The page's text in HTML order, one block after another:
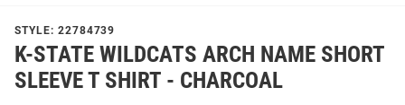
STYLE: 22784739
K-STATE WILDCATS ARCH NAME SHORT
SLEEVE T SHIRT - CHARCOAL